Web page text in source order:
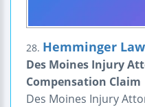
28. Hemminger
Des Moines Injury
Compensation Claim
Des Moines Injury